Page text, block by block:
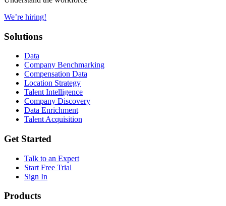
We’re hiring!
Solutions
Data
Company Benchmarking
Compensation Data
Location Strategy
Talent Intelligence
Company Discovery
Data Enrichment
Talent Acquisition
Get Started
Talk to an Expert
Start Free Trial
Sign In
Products